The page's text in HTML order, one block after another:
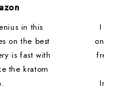
in this
on the best
is fast with
the kratom
I
fresh